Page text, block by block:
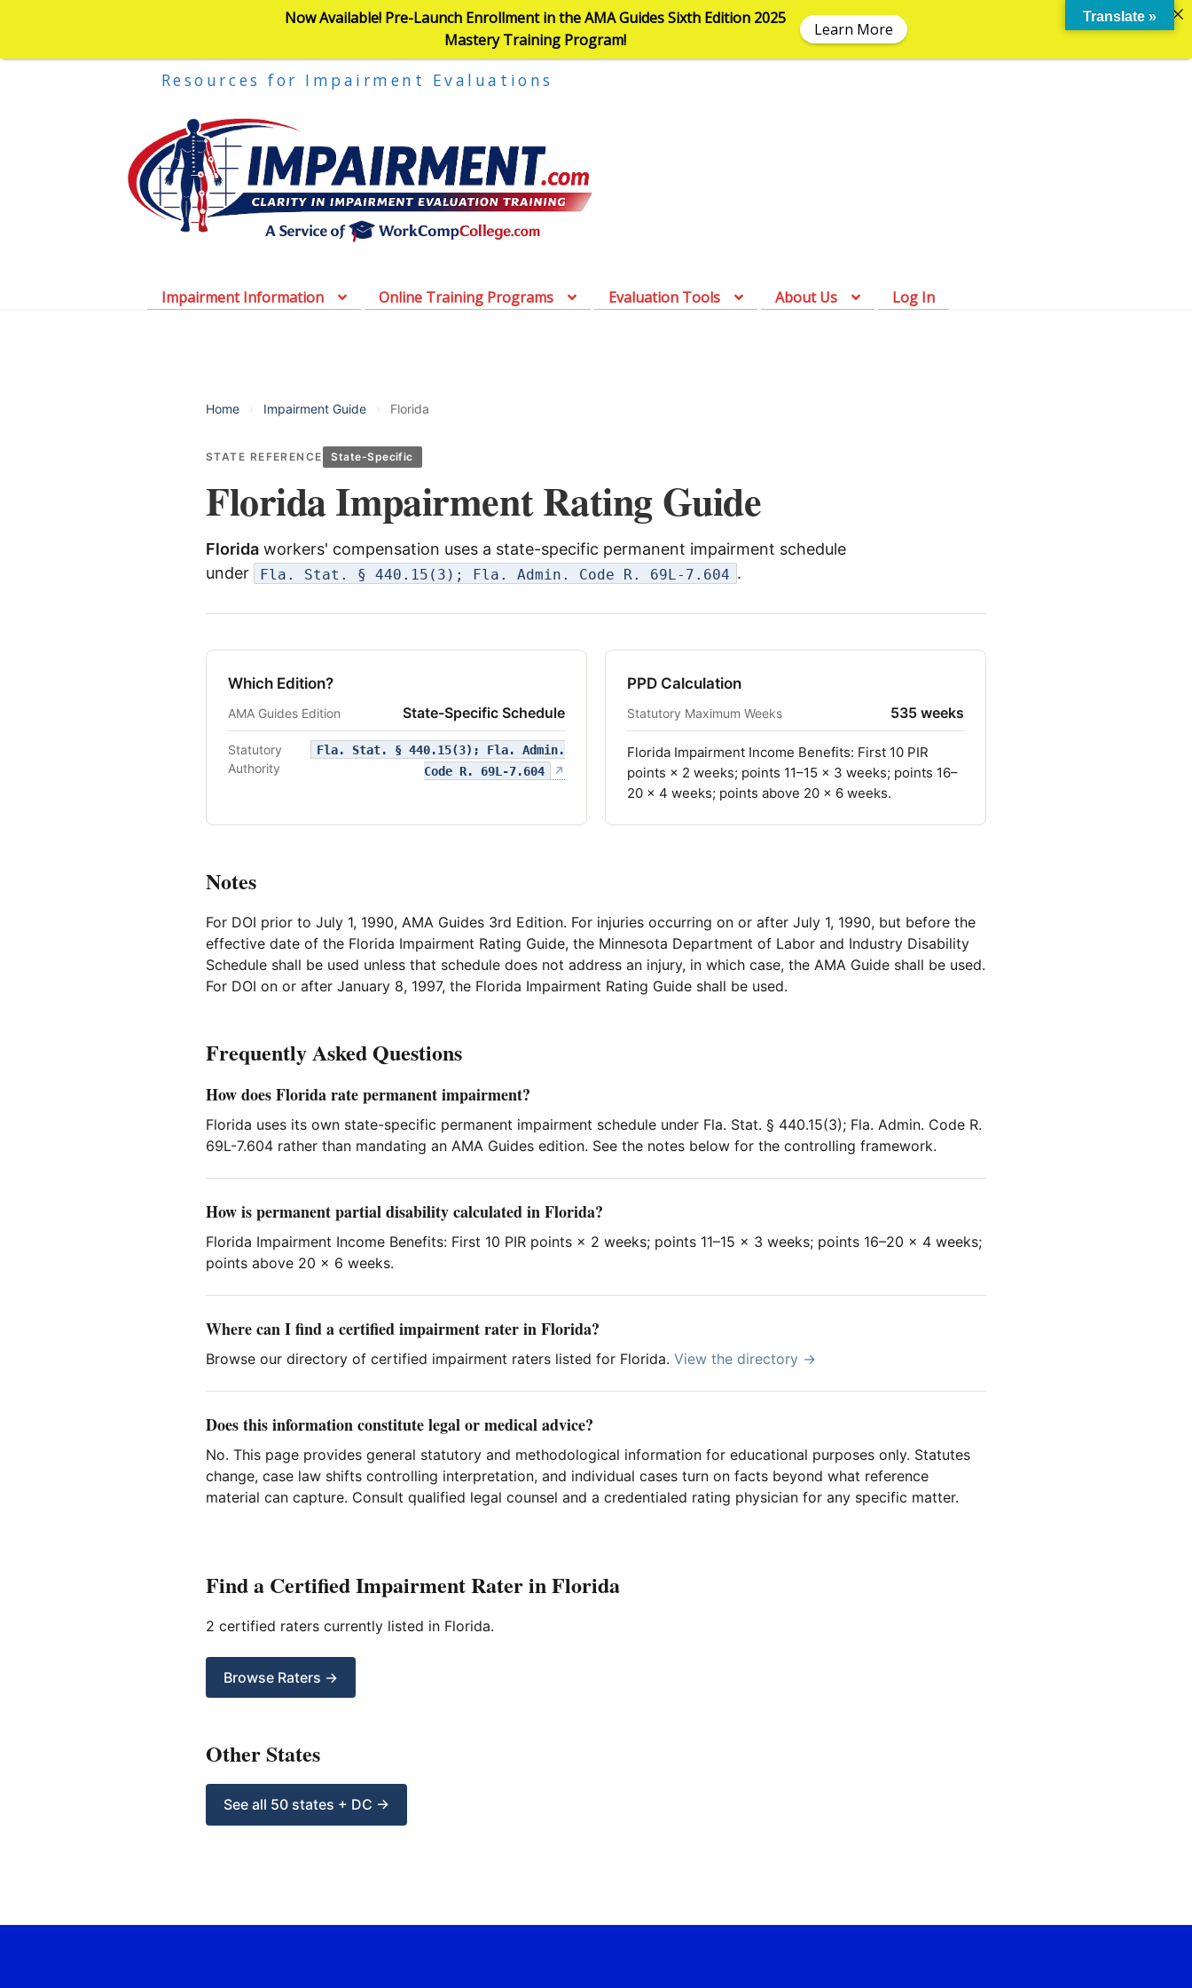
Resources for Impairment Evaluations
Impairment Information Online Training Programs Evaluation Tools About Us Log In
Home › Impairment Guide › Florida
STATE REFERENCE State-Specific
Florida Impairment Rating Guide
Florida workers' compensation uses a state-specific permanent impairment schedule
under
Fla. Stat. § 440.15(3); Fla. Admin. Code R. 69L-7.604 .
Which Edition?
AMA Guides Edition State-Specific Schedule
Statutory
Authority
Fla. Stat. § 440.15(3); Fla. Admin.
Code R. 69L-7.604
↗ (opens in a new tab)
PPD Calculation
Statutory Maximum Weeks 535 weeks
Florida Impairment Income Benefits: First 10 PIR
points × 2 weeks; points 11–15 × 3 weeks; points 16–
20 × 4 weeks; points above 20 × 6 weeks.
Notes
For DOI prior to July 1, 1990, AMA Guides 3rd Edition. For injuries occurring on or after July 1, 1990, but before the
effective date of the Florida Impairment Rating Guide, the Minnesota Department of Labor and Industry Disability
Schedule shall be used unless that schedule does not address an injury, in which case, the AMA Guide shall be used.
For DOI on or after January 8, 1997, the Florida Impairment Rating Guide shall be used.
Frequently Asked Questions
How does Florida rate permanent impairment?
Florida uses its own state-specific permanent impairment schedule under Fla. Stat. § 440.15(3); Fla. Admin. Code R.
69L-7.604 rather than mandating an AMA Guides edition. See the notes below for the controlling framework.
How is permanent partial disability calculated in Florida?
Florida Impairment Income Benefits: First 10 PIR points × 2 weeks; points 11–15 × 3 weeks; points 16–20 × 4 weeks;
points above 20 × 6 weeks.
Where can I find a certified impairment rater in Florida?
Browse our directory of certified impairment raters listed for Florida. View the directory →
Does this information constitute legal or medical advice?
No. This page provides general statutory and methodological information for educational purposes only. Statutes
change, case law shifts controlling interpretation, and individual cases turn on facts beyond what reference
material can capture. Consult qualified legal counsel and a credentialed rating physician for any specific matter.
Find a Certified Impairment Rater in Florida
2 certified raters currently listed in Florida.
Browse Raters →
Other States
See all 50 states + DC →
Now Available! Pre-Launch Enrollment in the AMA Guides Sixth Edition 2025
Mastery Training Program!
Learn More
Translate »